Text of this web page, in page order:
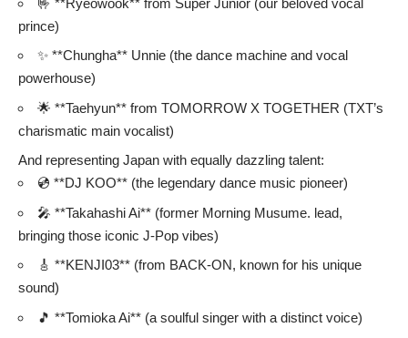
prince)
✨ **Chungha** Unnie (the dance machine and vocal
powerhouse)
🌟 **Taehyun** from TOMORROW X TOGETHER (TXT’s
charismatic main vocalist)
And representing Japan with equally dazzling talent:
💿 **DJ KOO** (the legendary dance music pioneer)
🎤 **Takahashi Ai** (former Morning Musume. lead,
bringing those iconic J-Pop vibes)
🎸 **KENJI03** (from BACK-ON, known for his unique
sound)
🎵 **Tomioka Ai** (a soulful singer with a distinct voice)